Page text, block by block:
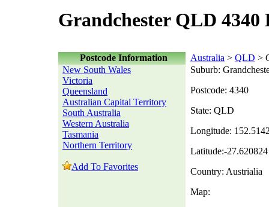
Grandchester QLD 4340
Postcode Information Australia > QLD >
New South Wales
Victoria
Queensland
Australian Capital Territory
South Australia
Western Australia
Tasmania
Northern Territory
Add To Favorites
Suburb:
Postcode: 4340
State: QLD
Longitude:
Latitude:-27.620824
Country: Austrialia
Map: